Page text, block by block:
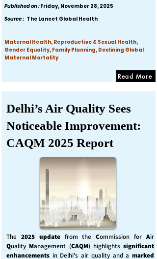
Published on :Friday, November 28, 2025
Source : The Lancet Global Health
Maternal Health, Reproductive & Sexual Health,
Gender Equality, Family Planning, Declining Global
Maternal Mortality
Read More
Delhi’s Air Quality Sees
Noticeable Improvement:
CAQM 2025 Report
The 2025 updatefrom theCommission forAir
Quality Management (CAQM) highlights significant
enhancements in Delhi's air quality and a marked